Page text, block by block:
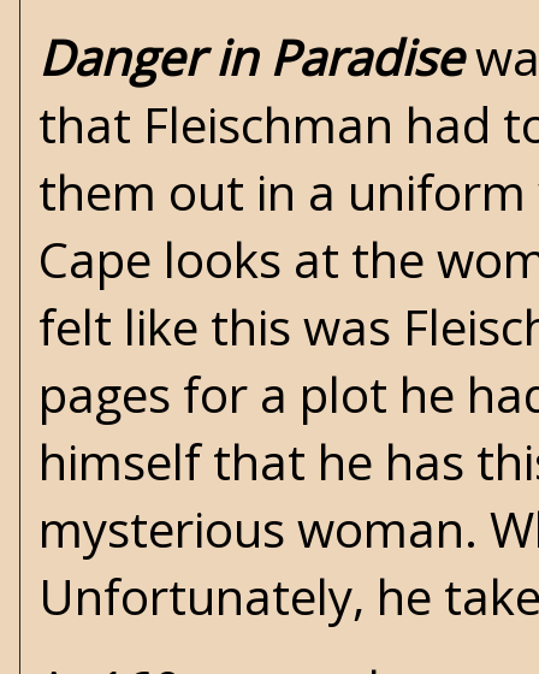
Danger in Paradise
that Fleischman had
them out in a uniform
Cape looks at the
felt like this was
pages for a plot he
himself that he has
mysterious woman.
Unfortunately, he